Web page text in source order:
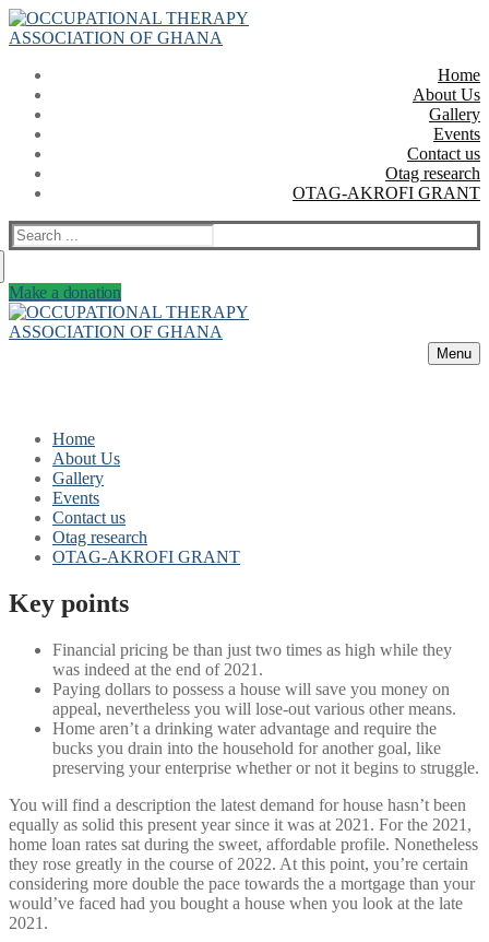
Skip
to
Menu
Close
Home
About Us
Gallery
Events
Contact us
Otag research
OTAG-AKROFI GRANT
Search
for:
Make a donation
Menu
Home
About Us
Gallery
Events
Contact us
Otag research
OTAG-AKROFI GRANT
Key points
Financial pricing be than just two times as high while they
was indeed at the end of 2021.
Paying dollars to possess a house will save you money on
appeal, nevertheless you will lose-out various other means.
Home aren’t a drinking water advantage and require the
bucks you drain into the household for another goal, like
preserving your enterprise whether or not it begins to struggle.
You will find a description the latest demand for house hasn’t been
equally as solid this present year since it was at 2021. For the 2021,
home loan rates sat during the sweet, affordable profile. Nonetheless
they rose greatly in the course of 2022. At this point, you’re certain
considering more double the pace towards the a mortgage than your
would’ve faced had you bought a house when you look at the late
2021.